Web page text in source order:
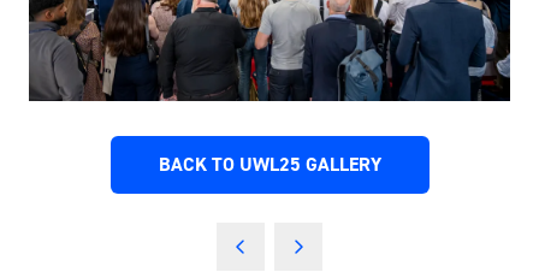
BACK TO UWL25 GALLERY
(OPENS